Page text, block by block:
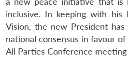
inclusive. In keeping with his
Vision, the new President
national consensus in favour
All Parties Conference